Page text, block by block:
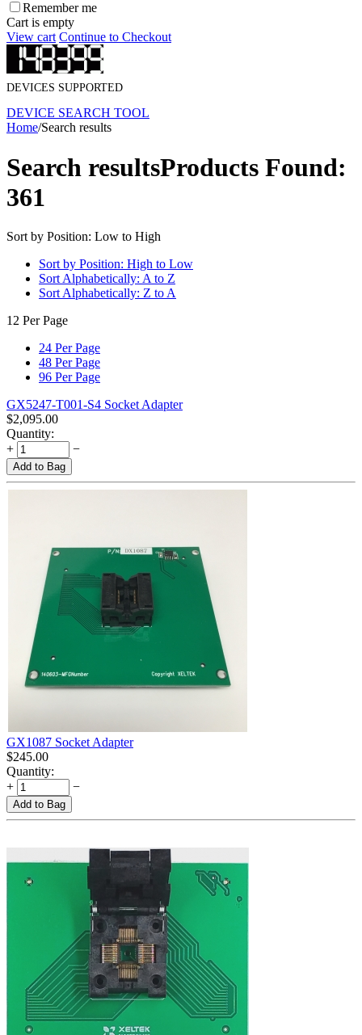
Remember me
Cart is empty
View cart Continue to Checkout
DEVICES SUPPORTED
DEVICE SEARCH TOOL
Home/Search results
Search resultsProducts Found:
361
Sort by Position: Low to High
Sort by Position: High to Low
Sort Alphabetically: A to Z
Sort Alphabetically: Z to A
12 Per Page
24 Per Page
48 Per Page
96 Per Page
GX5247-T001-S4 Socket Adapter
$2,095.00
Quantity:
+
−
Add to Bag
GX1087 Socket Adapter
$245.00
Quantity:
+
−
Add to Bag